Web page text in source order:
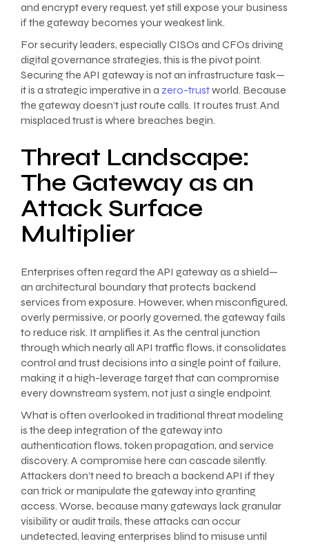
and encrypt every request, yet still expose your business
if the gateway becomes your weakest link.
For security leaders, especially CISOs and CFOs driving
digital governance strategies, this is the pivot point.
Securing the API gateway is not an infrastructure task—
it is a strategic imperative in a zero-trustworld. Because
the gateway doesn’t just route calls. It routes trust. And
misplaced trust is where breaches begin.
Threat Landscape:
The Gateway as an
Attack Surface
Multiplier
Enterprises often regard the API gateway as a shield—
an architectural boundary that protects backend
services from exposure. However, when misconfigured,
overly permissive, or poorly governed, the gateway fails
to reduce risk. It amplifies it. As the central junction
through which nearly all API traffic flows, it consolidates
control and trust decisions into a single point of failure,
making it a high-leverage target that can compromise
every downstream system, not just a single endpoint.
What is often overlooked in traditional threat modeling
is the deep integration of the gateway into
authentication flows, token propagation, and service
discovery. A compromise here can cascade silently.
Attackers don’t need to breach a backend API if they
can trick or manipulate the gateway into granting
access. Worse, because many gateways lack granular
visibility or audit trails, these attacks can occur
undetected, leaving enterprises blind to misuse until